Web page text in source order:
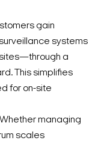
gain
systems
a
This simplifies
for on-site
managing
scales